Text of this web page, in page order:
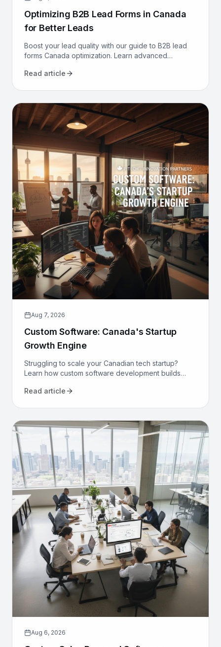
Optimizing B2B Lead Forms in Canada
for Better Leads
Boost your lead quality with our guide to B2B lead
forms Canada optimization. Learn advanced
leads now.
Read article
Aug 7, 2026
Custom Software: Canada's Startup
Growth Engine
Struggling to scale your Canadian tech startup?
Learn how custom software development builds
secures long-term growth.
Read article
Aug 6, 2026